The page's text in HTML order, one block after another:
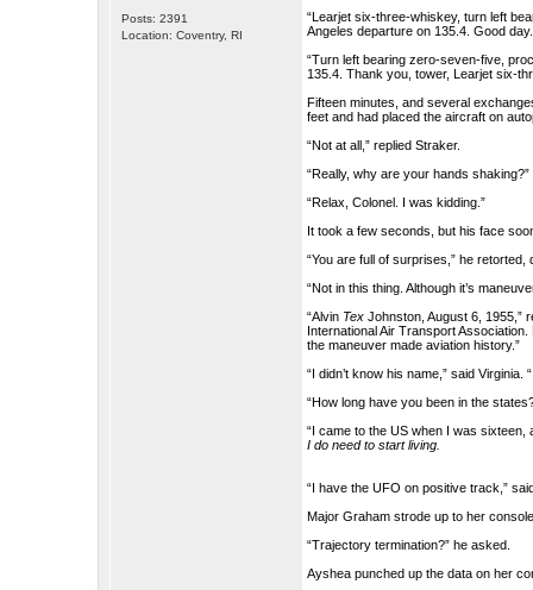
Posts: 2391
Location: Coventry, RI
“Learjet six-three-whiskey, turn left
Angeles departure on 135.4. Good
“Turn left bearing zero-seven-five,
135.4. Thank you, tower, Learjet six-
Fifteen minutes, and several
feet and had placed the aircraft on
“Not at all,” replied Straker.
“Really, why are your hands shaking?”
“Relax, Colonel. I was kidding.”
It took a few seconds, but his face
“You are full of surprises,” he retorted,
“Not in this thing. Although it’s
“Alvin Tex Johnston, August 6, 1955,”
International Air Transport
the maneuver made aviation history.”
“I didn’t know his name,” said
“How long have you been in the
“I came to the US when I was
I do need to start living.
“I have the UFO on positive track,”
Major Graham strode up to her
“Trajectory termination?” he asked.
Ayshea punched up the data on her